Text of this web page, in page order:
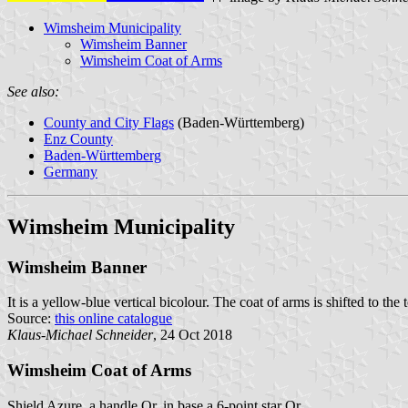
Wimsheim Municipality
Wimsheim Banner
Wimsheim Coat of Arms
See also:
County and City Flags (Baden-Württemberg)
Enz County
Baden-Württemberg
Germany
Wimsheim Municipality
Wimsheim Banner
It is a yellow-blue vertical bicolour. The coat of arms is shifted to the
Source: this online catalogue
Klaus-Michael Schneider, 24 Oct 2018
Wimsheim Coat of Arms